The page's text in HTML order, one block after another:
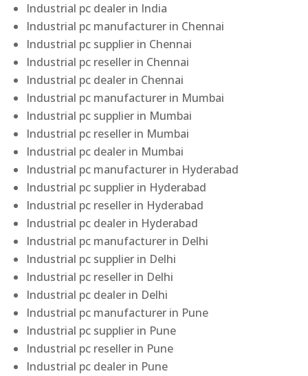
Industrial pc dealer in India
Industrial pc manufacturer in Chennai
Industrial pc supplier in Chennai
Industrial pc reseller in Chennai
Industrial pc dealer in Chennai
Industrial pc manufacturer in Mumbai
Industrial pc supplier in Mumbai
Industrial pc reseller in Mumbai
Industrial pc dealer in Mumbai
Industrial pc manufacturer in Hyderabad
Industrial pc supplier in Hyderabad
Industrial pc reseller in Hyderabad
Industrial pc dealer in Hyderabad
Industrial pc manufacturer in Delhi
Industrial pc supplier in Delhi
Industrial pc reseller in Delhi
Industrial pc dealer in Delhi
Industrial pc manufacturer in Pune
Industrial pc supplier in Pune
Industrial pc reseller in Pune
Industrial pc dealer in Pune